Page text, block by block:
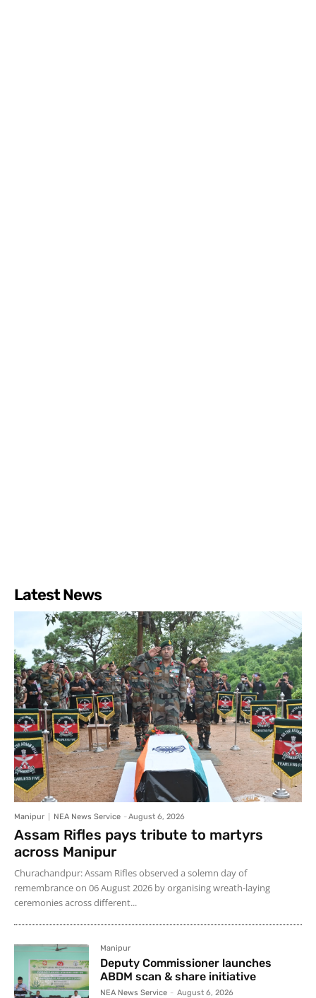
Latest News
Manipur NEA News Service - August 6, 2026
Assam Rifles pays tribute to martyrs
across Manipur
Churachandpur: Assam Rifles observed a solemn day of
remembrance on 06 August 2026 by organising wreath-laying
ceremonies across different...
Manipur
Deputy Commissioner launches
ABDM scan & share initiative
NEA News Service - August 6, 2026